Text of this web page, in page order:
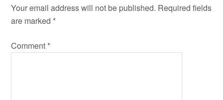
Your email address will not be published. Required fields
are marked *
Comment *